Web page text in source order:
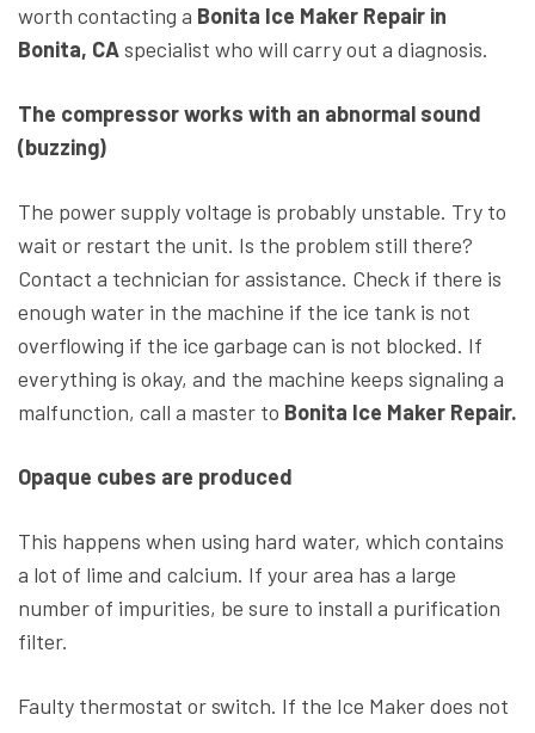
worth contacting a Bonita Ice Maker Repair in
Bonita, CAspecialist who will carry out a diagnosis.
The compressor works with an abnormal sound
(buzzing)
The power supply voltage is probably unstable. Try to
wait or restart the unit. Is the problem still there?
Contact a technician for assistance. Check if there is
enough water in the machine if the ice tank is not
overflowing if the ice garbage can is not blocked. If
everything is okay, and the machine keeps signaling a
malfunction, call a master to Bonita Ice Maker Repair.
Opaque cubes are produced
This happens when using hard water, which contains
a lot of lime and calcium. If your area has a large
number of impurities, be sure to install a purification
filter.
Faulty thermostat or switch. If the Ice Maker does not